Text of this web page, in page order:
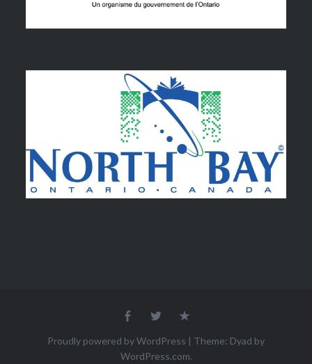
Facebook
Twitter
Proudly powered by WordPress | Theme: Dyad by
WordPress.com.